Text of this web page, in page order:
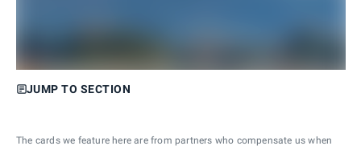
JUMP TO SECTION
The cards we feature here are from partners who compensate us when